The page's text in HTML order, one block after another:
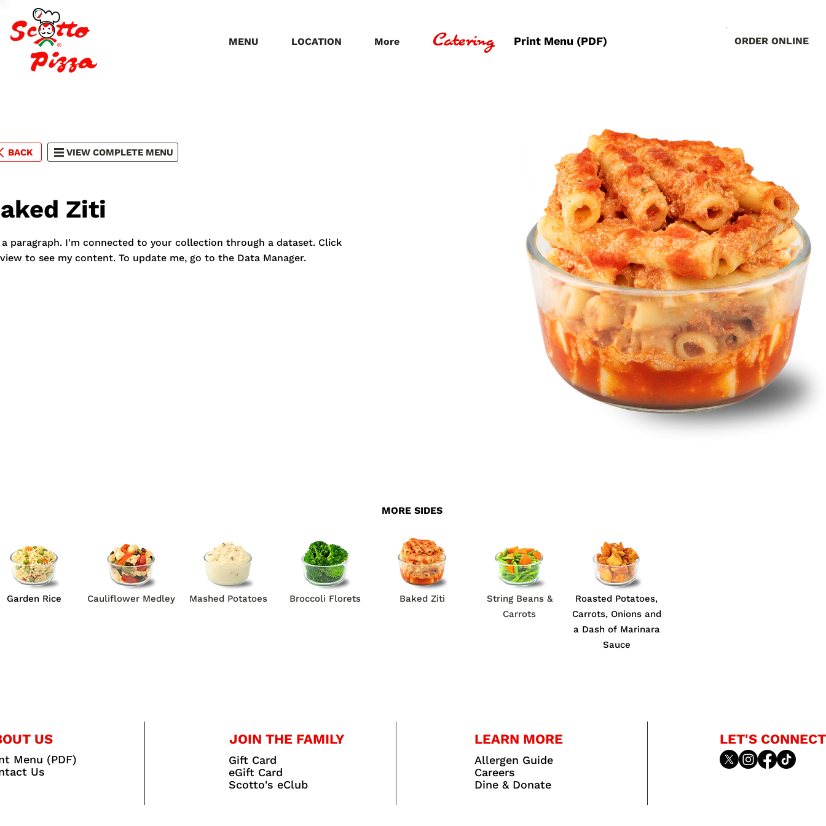
MENU LOCATION More Catering Print Menu (PDF) ORDER ONLINE
Ziti
paragraph. I'm connected to your collection through a dataset. Click
to see my content. To update me, go to the Data Manager.
BACK VIEW COMPLETE MENU
MORE SIDES
Garden Rice Cauliflower Medley Mashed Potatoes Broccoli Florets Baked Ziti
String Beans &
Carrots
Roasted Potatoes,
Carrots, Onions and
a Dash of Marinara
Sauce
US
Menu (PDF)
Us
JOIN THE FAMILY
Gift Card
eGift Card
Scotto's eClub
LEARN MORE
Allergen Guide
Careers
Dine & Donate
LET'S CONNECT